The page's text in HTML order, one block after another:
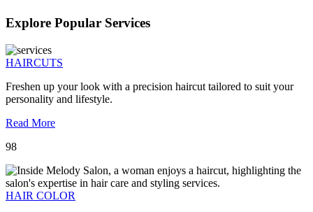
Explore Popular Services
HAIRCUTS
Freshen up your look with a precision haircut tailored to suit your
personality and lifestyle.
Read More
98
HAIR COLOR